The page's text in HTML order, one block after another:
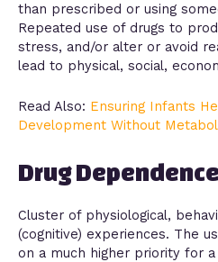
than prescribed or using
Repeated use of drugs to
stress, and/or alter or avoid
lead to physical, social,
Read Also: Ensuring Infants
Development Without
Drug
Cluster of physiological,
(cognitive) experiences. The
on a much higher priority for a